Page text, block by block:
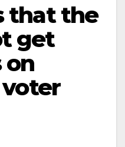
that the
get
on
voter